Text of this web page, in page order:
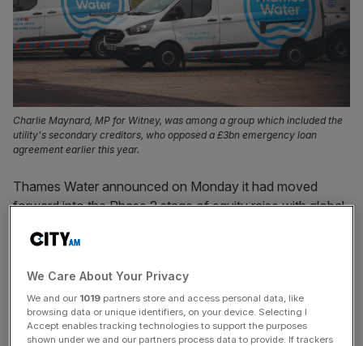
Charlie Maynard, MP for Witney, was among a group which included the
utility's secondary creditors, who opposed a £3bn emergency loan
agreement earlier this year.
Thames Water announced on Monday it had moved
forward into the Phase 2 stage of equity raise with global
deal by the second quarter of 2025, with the capital raised
expected to be completed in the last six months of the
year.
We Care About Your Privacy
We and our 1019 partners store and access personal data, like
browsing data or unique identifiers, on your device. Selecting I
Accept enables tracking technologies to support the purposes
shown under we and our partners process data to provide. If trackers